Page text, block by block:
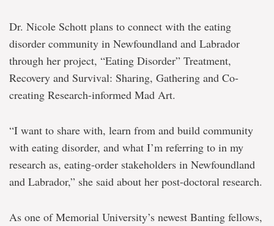
$140,000
to
bridge
academic-
community
divide
Dr. Nicole Schott plans to connect with the eating
disorder community in Newfoundland and Labrador
through her project, “Eating Disorder” Treatment,
Recovery and Survival: Sharing, Gathering and Co-
creating Research-informed Mad Art.
“I want to share with, learn from and build community
with eating disorder, and what I’m referring to in my
research as, eating-order stakeholders in Newfoundland
and Labrador,” she said about her post-doctoral research.
As one of Memorial University’s newest Banting fellows,